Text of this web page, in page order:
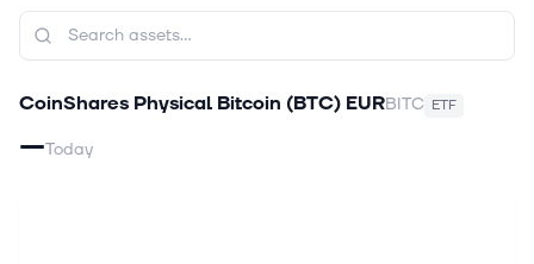
CoinShares Physical Bitcoin (BTC) EURBITC ETF
—Today